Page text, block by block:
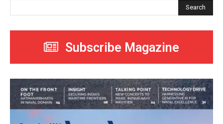
Search
Subscribe Magazine